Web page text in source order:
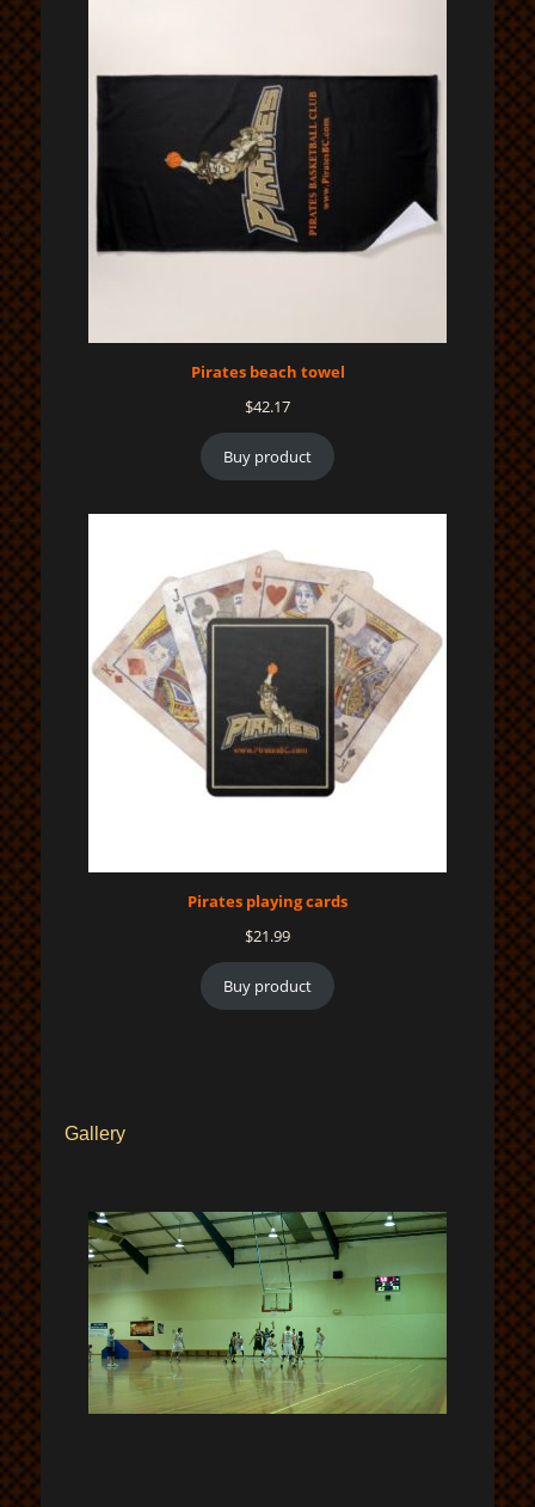
Pirates beach towel
$42.17
Buy product
Pirates playing cards
$21.99
Buy product
Gallery